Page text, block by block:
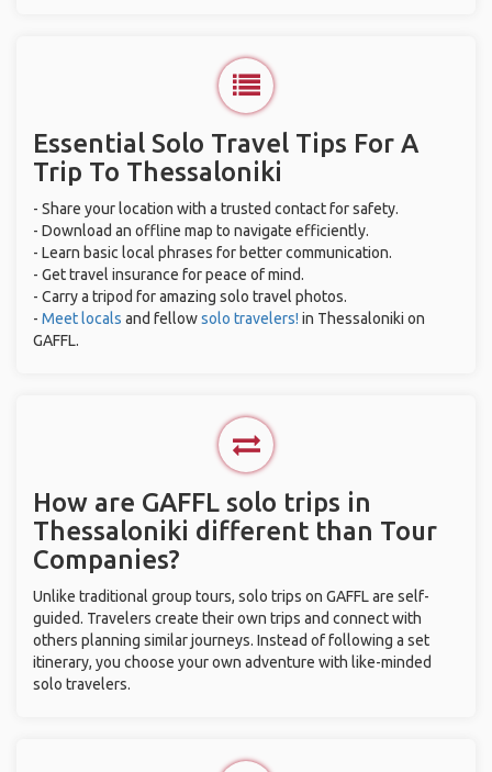
Essential Solo Travel Tips For A
Trip To Thessaloniki
- Share your location with a trusted contact for safety.
- Download an offline map to navigate efficiently.
- Learn basic local phrases for better communication.
- Get travel insurance for peace of mind.
- Carry a tripod for amazing solo travel photos.
- Meet locals and fellowsolo travelers! in Thessaloniki on
GAFFL.
How are GAFFL solo trips in
Thessaloniki different than Tour
Companies?
Unlike traditional group tours, solo trips on GAFFL are self-
guided. Travelers create their own trips and connect with
others planning similar journeys. Instead of following a set
itinerary, you choose your own adventure with like-minded
solo travelers.